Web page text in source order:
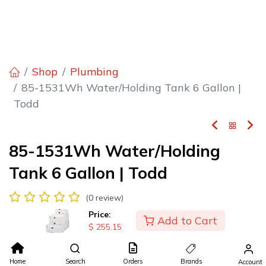
Price:
$ 255.15 Add to Cart
Home Search Orders Brands Account
Shop
Plumbing
85-1531Wh Water/Holding Tank 6 Gallon |
Todd
85-1531Wh Water/Holding
Tank 6 Gallon | Todd
(0 review)
Water/Holding Tank 6 Gallon
255.15